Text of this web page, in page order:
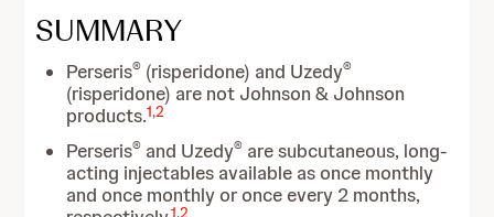
SUMMARY
Perseris® (risperidone) and Uzedy®
(risperidone) are not Johnson & Johnson
products.1,2
Perseris® and Uzedy® are subcutaneous, long-
acting injectables available as once monthly
and once monthly or once every 2 months,
1,2